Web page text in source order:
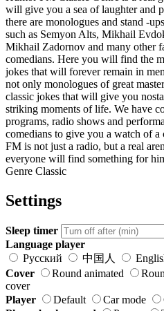
will give you a sea of ​​laughter and
there are monologues and stand -
such as Semyon Alts, Mikhail
Mikhail Zadornov and many other
comedians. Here you will find the
jokes that will forever remain in
not only monologues of great
classic jokes that will give you
striking moments of life. We have
programs, radio shows and
comedians to give you a watch of a
FM is not just a radio, but a real
everyone will find something for
Genre Classic
Settings
Sleep timer
Language player
Русский
中国人
Cover
Round animated
cover
Player
Default Car mode